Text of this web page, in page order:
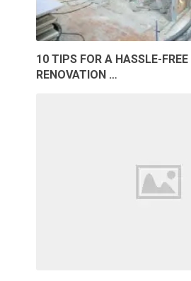
10 TIPS FOR A HASSLE-
RENOVATION …